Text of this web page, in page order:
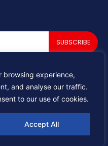
browsing experience,
and analyse our traffic.
to our use of cookies.
Accept All
SUBSCRIBE
Tomorrow